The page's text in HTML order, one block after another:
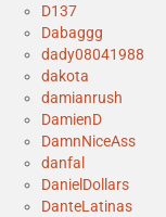
D137
Dabaggg
dady08041988
dakota
damianrush
DamienD
DamnNiceAss
danfal
DanielDollars
DanteLatinas